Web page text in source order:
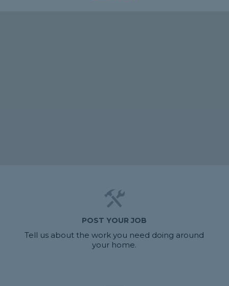
POST YOUR JOB
Tell us about the work you need doing around
your home.